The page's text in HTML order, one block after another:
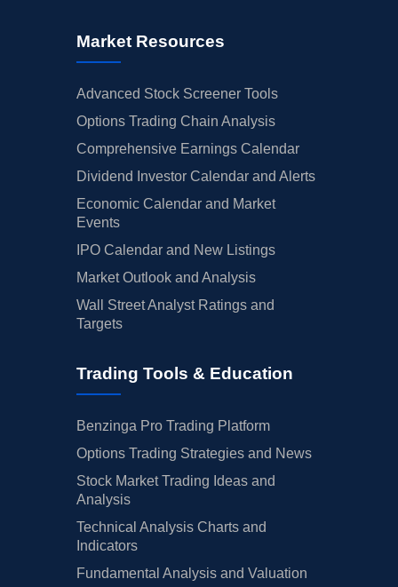
Market Resources
Advanced Stock Screener Tools
Options Trading Chain Analysis
Comprehensive Earnings Calendar
Dividend Investor Calendar and Alerts
Economic Calendar and Market
Events
IPO Calendar and New Listings
Market Outlook and Analysis
Wall Street Analyst Ratings and
Targets
Trading Tools & Education
Benzinga Pro Trading Platform
Options Trading Strategies and News
Stock Market Trading Ideas and
Analysis
Technical Analysis Charts and
Indicators
Fundamental Analysis and Valuation